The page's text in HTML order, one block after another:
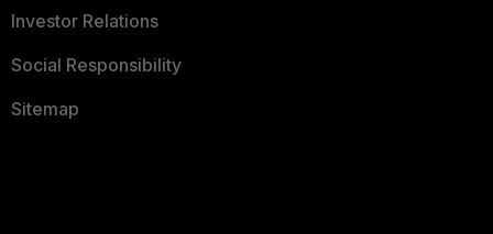
Investor Relations
Social Responsibility
Sitemap